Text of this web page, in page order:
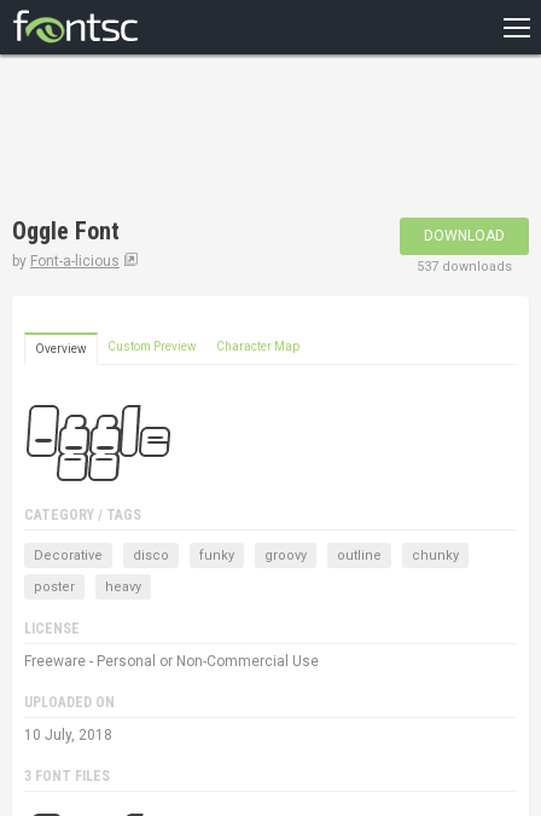
DESIGNERS
Oggle Font
by Font-a-licious
DOWNLOAD
537 downloads
Overview Custom Preview Character Map
CATEGORY / TAGS
Decorative disco funky groovy outline
chunky
poster
heavy
LICENSE
Freeware - Personal or Non-Commercial Use
UPLOADED ON
10 July, 2018
3 FONT FILES